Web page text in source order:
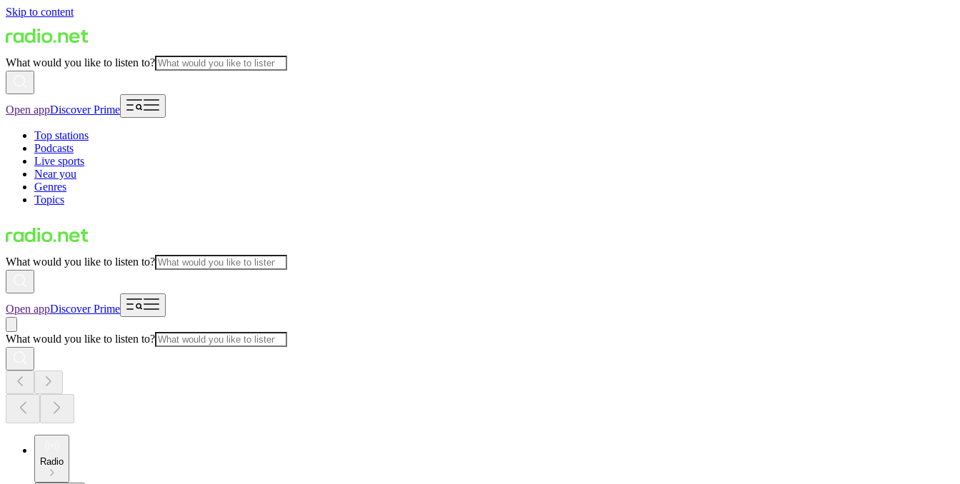
Skip to content
What would you like to listen to?
Open appDiscover Prime
Top stations
Podcasts
Live sports
Near you
Genres
Topics
What would you like to listen to?
Open appDiscover Prime
What would you like to listen to?
Radio